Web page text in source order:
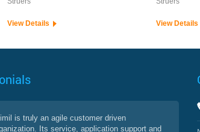
View Details View Details
is truly an agile customer driven
Its service, application support and